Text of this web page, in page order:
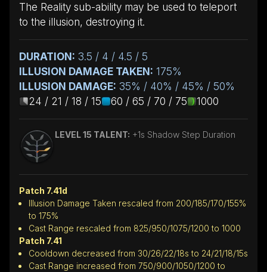
The Reality sub-ability may be used to teleport
to the illusion, destroying it.
DURATION: 3.5 / 4 / 4.5 / 5
ILLUSION DAMAGE TAKEN: 175%
ILLUSION DAMAGE: 35% / 40% / 45% / 50%
24 / 21 / 18 / 15
60 / 65 / 70 / 75 1000
LEVEL 15 TALENT: +1s Shadow Step Duration
Patch 7.41d
Illusion Damage Taken rescaled from 200/185/170/155%
to 175%
Cast Range rescaled from 825/950/1075/1200 to 1000
Patch 7.41
Cooldown decreased from 30/26/22/18s to 24/21/18/15s
Cast Range increased from 750/900/1050/1200 to